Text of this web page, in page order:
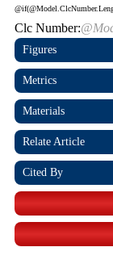
Clc Number:
Figures
Metrics
Materials
Relate Article
Cited By